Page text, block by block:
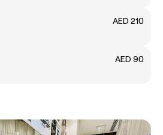
AED 210
AED 90